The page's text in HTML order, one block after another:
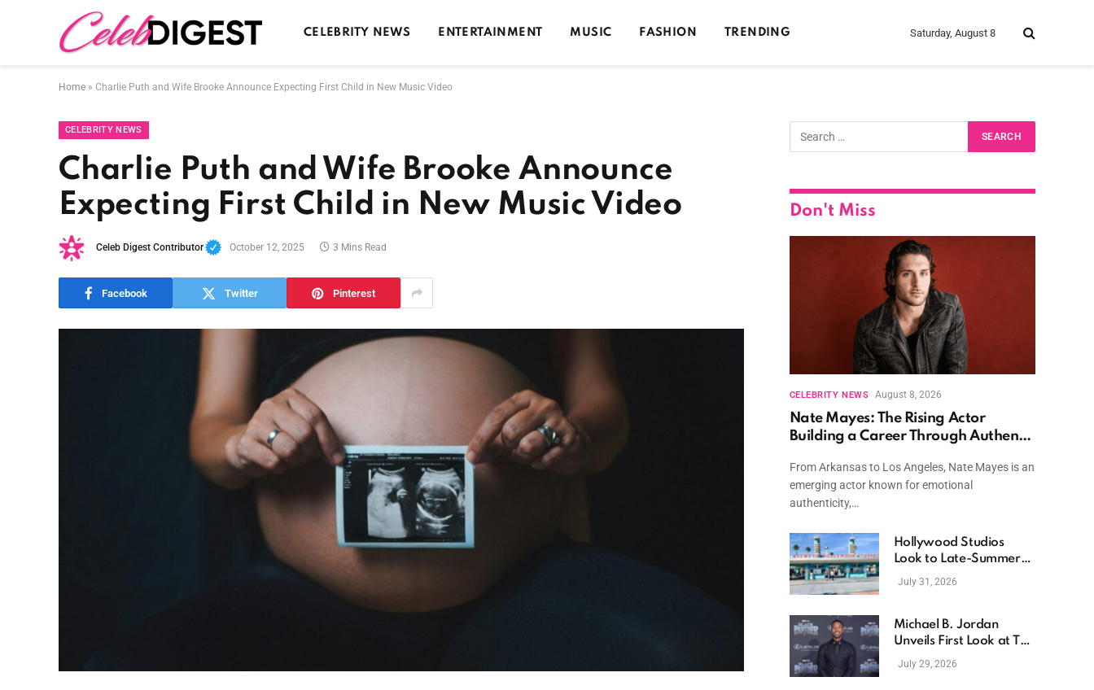
CELEBRITY NEWS ENTERTAINMENT MUSIC FASHION TRENDING Saturday, August 8
Home » Charlie Puth and Wife Brooke Announce Expecting First Child in New Music Video
CELEBRITY NEWS
Charlie Puth and Wife Brooke Announce
Expecting First Child in New Music Video
Celeb Digest Contributor October 12, 2025 3 Mins Read
Facebook Twitter Pinterest
Don't Miss
CELEBRITY NEWS August 8, 2026
Nate Mayes: The Rising Actor
Building a Career Through Authentic
Storytelling
From Arkansas to Los Angeles, Nate Mayes is an
emerging actor known for emotional
authenticity,…
Hollywood Studios
Look to Late-Summer
Releases as Box Office
July 31, 2026
Michael B. Jordan
Unveils First Look at The
Thomas Crown Affair
July 29, 2026